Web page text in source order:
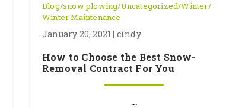
Blog/snow plowing/Uncategorized/Winter/
Winter Maintenance
January 20, 2021 | cindy
How to Choose the Best Snow-
Removal Contract For You
...